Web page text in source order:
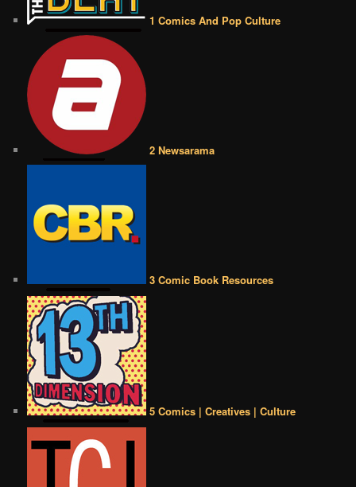
1 Comics And Pop Culture
2 Newsarama
3 Comic Book Resources
5 Comics | Creatives | Culture